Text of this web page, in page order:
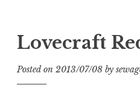
M.D.I.Why. the art, gear,
Lovecraft
Posted on 2013/07/08 by